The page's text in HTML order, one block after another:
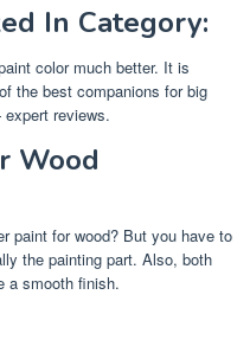
In Category:
color much better. It is
the best companions for big
reviews.
Wood
paint for wood? But you have to
the painting part. Also, both
a smooth finish.